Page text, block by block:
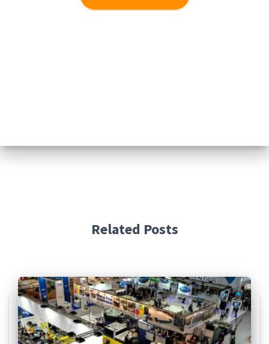
Related Posts